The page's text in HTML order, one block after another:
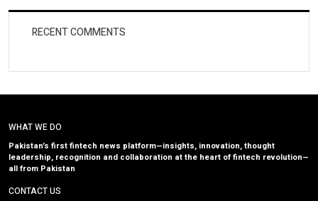
RECENT COMMENTS
WHAT WE DO
Pakistan’s first fintech news platform—insights, innovation, thought
leadership, recognition and collaboration at the heart of fintech revolution—
all from Pakistan
CONTACT US